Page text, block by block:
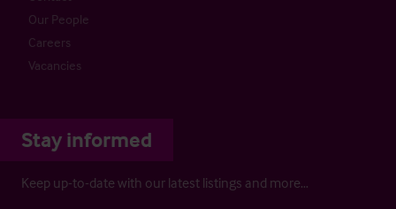
Our People
Careers
Vacancies
Stay informed
Keep up-to-date with our latest listings and more…